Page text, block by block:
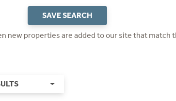
SAVE SEARCH
new properties are added to our site that match